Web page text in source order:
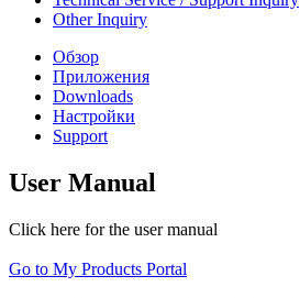
Other Inquiry
Обзор
Приложения
Downloads
Настройки
Support
User Manual
Click here for the user manual
Go to My Products Portal